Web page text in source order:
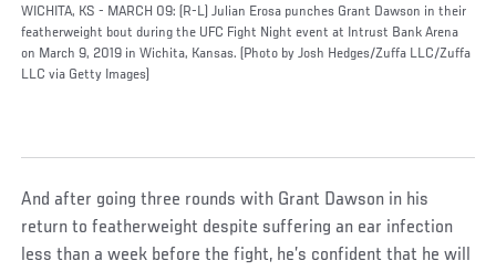
WICHITA, KS - MARCH 09: (R-L) Julian Erosa punches Grant Dawson in their
featherweight bout during the UFC Fight Night event at Intrust Bank Arena
on March 9, 2019 in Wichita, Kansas. (Photo by Josh Hedges/Zuffa LLC/Zuffa
LLC via Getty Images)
And after going three rounds with Grant Dawson in his
return to featherweight despite suffering an ear infection
less than a week before the fight, he’s confident that he will